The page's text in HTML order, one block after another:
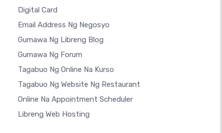
Digital Card
Email Address Ng Negosyo
Gumawa Ng Libreng Blog
Gumawa Ng Forum
Tagabuo Ng Online Na Kurso
Tagabuo Ng Website Ng Restaurant
Online Na Appointment Scheduler
Libreng Web Hosting